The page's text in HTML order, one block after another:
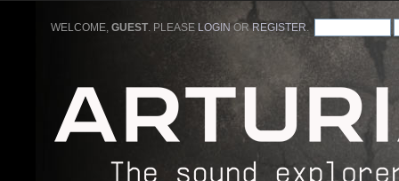
WELCOME,GUEST. PLEASE LOGIN ORREGISTER